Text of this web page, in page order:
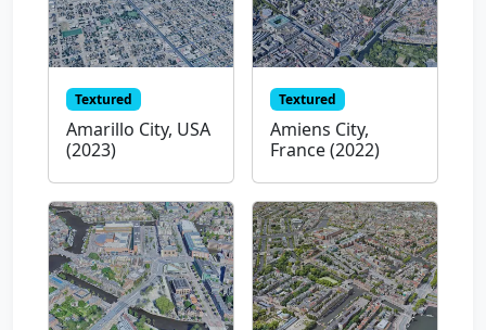
Textured
Amarillo City, USA
(2023)
Textured
Amiens City,
France (2022)